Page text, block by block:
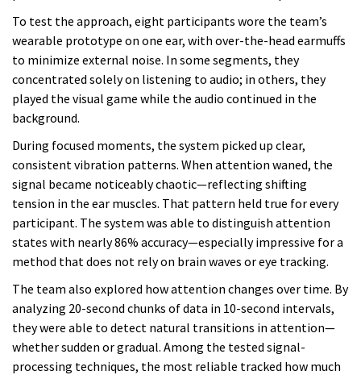
To test the approach, eight participants wore the team’s
wearable prototype on one ear, with over-the-head earmuffs
to minimize external noise. In some segments, they
concentrated solely on listening to audio; in others, they
played the visual game while the audio continued in the
background.
During focused moments, the system picked up clear,
consistent vibration patterns. When attention waned, the
signal became noticeably chaotic—reflecting shifting
tension in the ear muscles. That pattern held true for every
participant. The system was able to distinguish attention
states with nearly 86% accuracy—especially impressive for a
method that does not rely on brain waves or eye tracking.
The team also explored how attention changes over time. By
analyzing 20-second chunks of data in 10-second intervals,
they were able to detect natural transitions in attention—
whether sudden or gradual. Among the tested signal-
processing techniques, the most reliable tracked how much